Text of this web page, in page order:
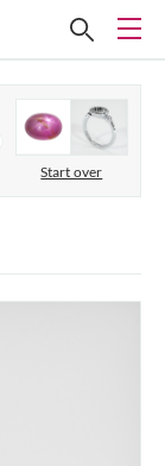
Start over